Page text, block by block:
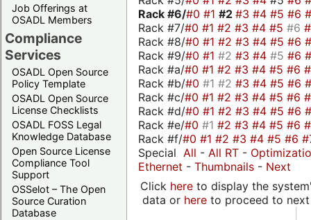
Job Offerings at
OSADL Members
Compliance
Services
OSADL Open Source
Policy Template
OSADL Open Source
License Checklists
OSADL FOSS Legal
Knowledge Database
Open Source License
Compliance Tool
Support
OSSelot – The Open
Source Curation
Database
Rack #6/#0 #1 #2 #3 #4 #5 #6
Rack #7/#0 #1 #2 #3 #4 #5 #6
Rack #8/#0 #1 #2 #3 #4 #5 #6
Rack #9/#0 #1 #2 #3 #4 #5 #6
Rack #a/#0 #1 #2 #3 #4 #5 #6
Rack #b/#0 #1 #2 #3 #4 #5 #6
Rack #c/#0 #1 #2 #3 #4 #5 #6
Rack #d/#0 #1 #2 #3 #4 #5 #6
Rack #e/#0 #1 #2 #3 #4 #5 #6
Rack #f/#0 #1 #2 #3 #4 #5 #6
Special All - All RT -
Ethernet - Thumbnails - Next
Click hereto display the
data or hereto proceed to next